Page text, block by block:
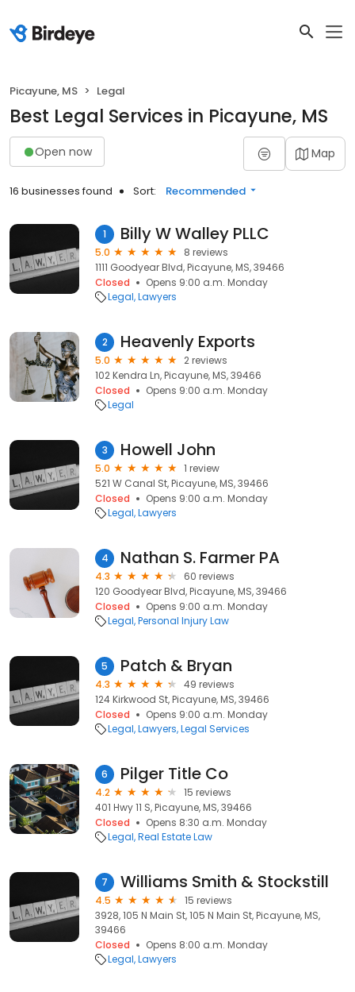
Picayune, MS Legal
Best Legal Services in Picayune, MS
Open now Map
16 businesses found Sort: Recommended
1 Billy W Walley PLLC
5.0
8 reviews
1111 Goodyear Blvd, Picayune, MS, 39466
Closed
Opens 9:00 a.m. Monday
Legal Lawyers
2 Heavenly Exports
5.0
2 reviews
102 Kendra Ln, Picayune, MS, 39466
Closed
Opens 9:00 a.m. Monday
Legal
3 Howell John
5.0
1 review
521 W Canal St, Picayune, MS, 39466
Closed
Opens 9:00 a.m. Monday
Legal Lawyers
4 Nathan S. Farmer PA
4.3
60 reviews
120 Goodyear Blvd, Picayune, MS, 39466
Closed
Opens 9:00 a.m. Monday
Legal Personal Injury Law
5 Patch & Bryan
4.3
49 reviews
124 Kirkwood St, Picayune, MS, 39466
Closed
Opens 9:00 a.m. Monday
Legal Lawyers Legal Services
6 Pilger Title Co
4.2
15 reviews
401 Hwy 11 S, Picayune, MS, 39466
Closed
Opens 8:30 a.m. Monday
Legal Real Estate Law
7 Williams Smith & Stockstill
4.5
15 reviews
3928, 105 N Main St, 105 N Main St, Picayune, MS,
39466
Closed
Opens 8:00 a.m. Monday
Legal Lawyers